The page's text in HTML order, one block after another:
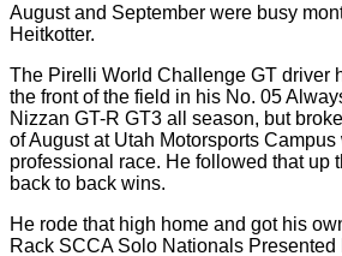
August and September were busy
Heitkotter.
The Pirelli World Challenge GT driver
the front of the field in his No. 05
Nizzan GT-R GT3 all season, but
of August at Utah Motorsports
professional race. He followed that up
back to back wins.
He rode that high home and got his
Rack SCCA Solo Nationals